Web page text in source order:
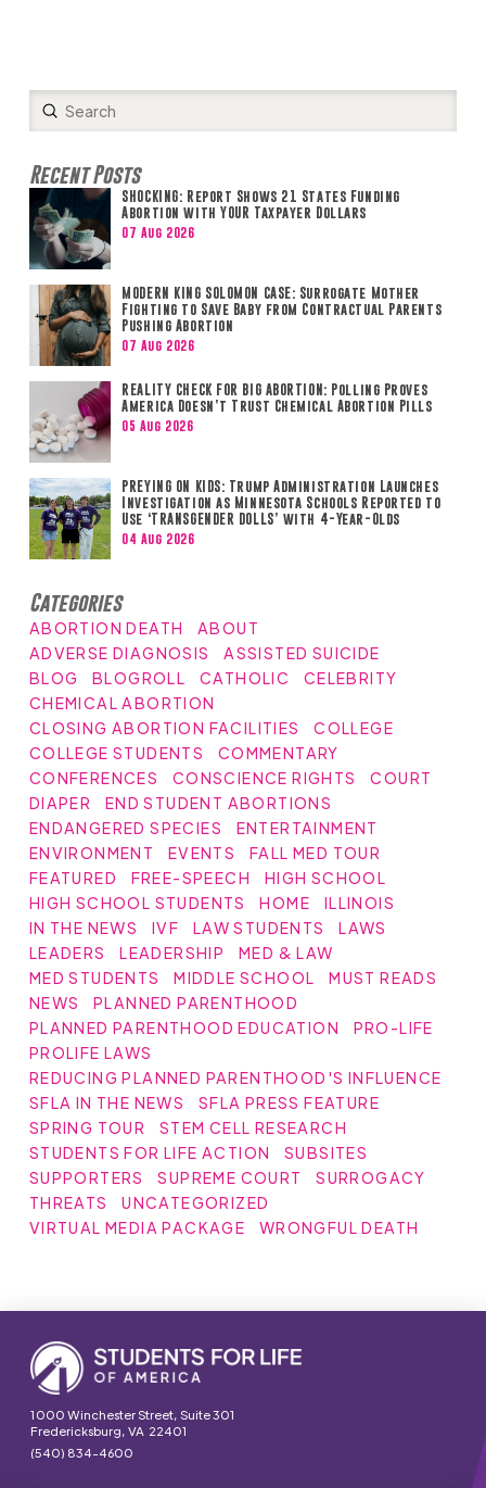
Search
Submit
Recent Posts
SHOCKING: Report Shows 21 States Funding
Abortion with YOUR Taxpayer Dollars
07 Aug 2026
MODERN KING SOLOMON CASE: Surrogate Mother
Fighting to Save Baby from Contractual Parents
Pushing Abortion
07 Aug 2026
REALITY CHECK FOR BIG ABORTION: Polling Proves
America Doesn’t Trust Chemical Abortion Pills
05 Aug 2026
PREYING ON KIDS: Trump Administration Launches
Investigation as Minnesota Schools Reported to
Use ‘TRANSGENDER DOLLS’ with 4-Year-Olds
04 Aug 2026
Categories
ABORTION DEATH
ABOUT
ADVERSE DIAGNOSIS
ASSISTED SUICIDE
BLOG
BLOGROLL CATHOLIC
CELEBRITY
CHEMICAL ABORTION
CLOSING ABORTION FACILITIES
COLLEGE
COLLEGE STUDENTS
COMMENTARY
CONFERENCES
CONSCIENCE RIGHTS
COURT
DIAPER
END STUDENT ABORTIONS
ENDANGERED SPECIES
ENTERTAINMENT
ENVIRONMENT
EVENTS
FALL MED TOUR
FEATURED
FREE-SPEECH
HIGH SCHOOL
HIGH SCHOOL STUDENTS
HOME
ILLINOIS
IN THE NEWS
IVF LAW STUDENTS
LAWS
LEADERS
LEADERSHIP
MED & LAW
MED STUDENTS
MIDDLE SCHOOL
MUST READS
NEWS
PLANNED PARENTHOOD
PLANNED PARENTHOOD EDUCATION
PRO-LIFE
PROLIFE LAWS
REDUCING PLANNED PARENTHOOD'S INFLUENCE
SFLA IN THE NEWS
SFLA PRESS FEATURE
SPRING TOUR
STEM CELL RESEARCH
STUDENTS FOR LIFE ACTION
SUBSITES
SUPPORTERS
SUPREME COURT
SURROGACY
THREATS
UNCATEGORIZED
VIRTUAL MEDIA PACKAGE
WRONGFUL DEATH
1000 Winchester Street, Suite 301
Fredericksburg, VA 22401
(540) 834-4600